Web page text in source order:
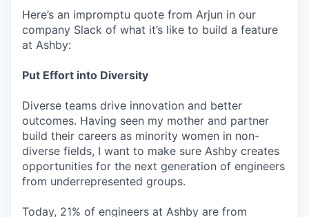
Here’s an impromptu quote from Arjun in our
company Slack of what it’s like to build a feature
at Ashby:
Put Effort into Diversity
Diverse teams drive innovation and better
outcomes. Having seen my mother and partner
build their careers as minority women in non-
diverse fields, I want to make sure Ashby creates
opportunities for the next generation of engineers
from underrepresented groups.
Today, 21% of engineers at Ashby are from